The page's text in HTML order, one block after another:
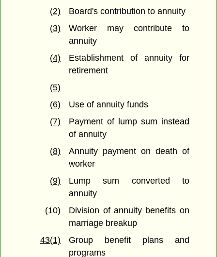
(2)
Board's contribution to annuity
(3)
Worker may contribute to
annuity
(4)
Establishment of annuity for
retirement
(5)
(6)
Use of annuity funds
(7)
Payment of lump sum instead
of annuity
(8)
Annuity payment on death of
worker
(9)
Lump sum converted to
annuity
(10)
Division of annuity benefits on
marriage breakup
43(1)
Group benefit plans and
programs